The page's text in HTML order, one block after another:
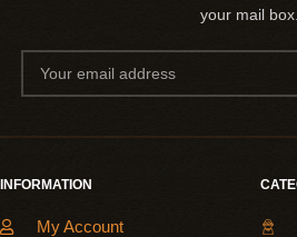
your mail box.
INFORMATION
My Account